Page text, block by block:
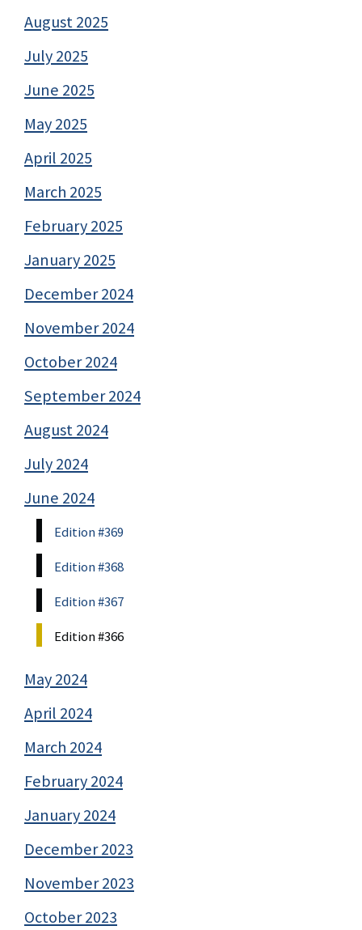
August 2025
July 2025
June 2025
May 2025
April 2025
March 2025
February 2025
January 2025
December 2024
November 2024
October 2024
September 2024
August 2024
July 2024
June 2024
Edition #369
Edition #368
Edition #367
Edition #366
May 2024
April 2024
March 2024
February 2024
January 2024
December 2023
November 2023
October 2023